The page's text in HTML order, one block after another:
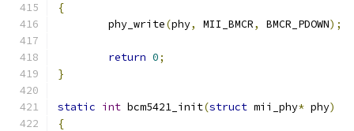
{
	phy_write
(phy, MII_BMCR, BMCR_PDOWN);
return 0;
}
static int bcm5421_init(struct mii_phy* phy)
{